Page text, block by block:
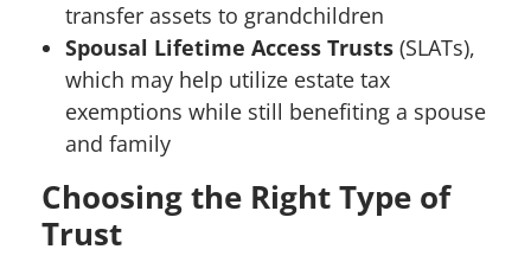
transfer assets to grandchildren
Spousal Lifetime Access Trusts (SLATs),
which may help utilize estate tax
exemptions while still benefiting a spouse
and family
Choosing the Right Type of
Trust